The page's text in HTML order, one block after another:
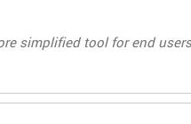
simplified tool for end